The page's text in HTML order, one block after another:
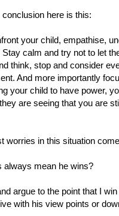
here is this:
your child, empathise,
Stay calm and try not to let
think, stop and consider
And more importantly
your child to have power,
are seeing that you are
worries in this situation
always mean he wins?
argue to the point that I
with his view points or